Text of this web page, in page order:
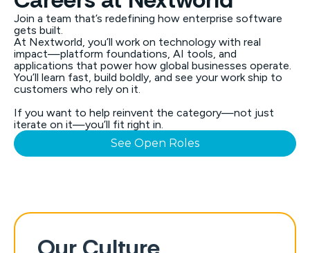
Join a team that’s redefining how enterprise software
gets built.
At Nextworld, you’ll work on technology with real
impact—platform foundations, AI tools, and
applications that power how global businesses operate.
You’ll learn fast, build boldly, and see your work ship to
customers who rely on it.
If you want to help reinvent the category—not just
iterate on it—you’ll fit right in.
See Open Roles